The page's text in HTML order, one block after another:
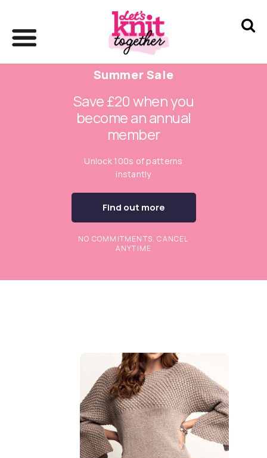
Summer Sale
Save £20 when you
become an annual
member
Unlock 100s of patterns
instantly
Find out more
NO COMMITMENTS. CANCEL
ANYTIME